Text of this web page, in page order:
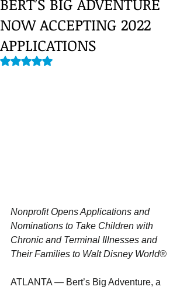
NOW ACCEPTING 2022
APPLICATIONS
Rated NaN out of 5 stars.
Nonprofit Opens Applications and
Nominations to Take Children with
Chronic and Terminal Illnesses and
Their Families to Walt Disney World®
ATLANTA — Bert’s Big Adventure, a